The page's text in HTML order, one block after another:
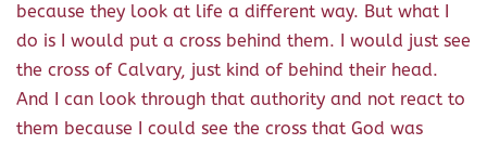
because they look at life a different way. But what I
do is I would put a cross behind them. I would just see
the cross of Calvary, just kind of behind their head.
And I can look through that authority and not react to
them because I could see the cross that God was